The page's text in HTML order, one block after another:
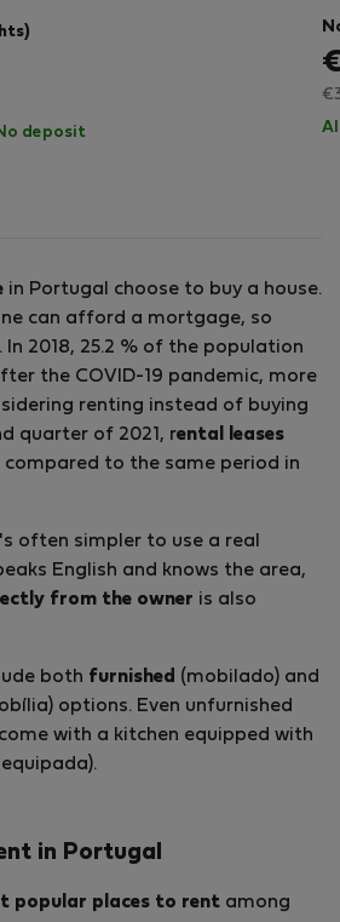
deposit
in Portugal choose to buy a house.
can afford a mortgage, so
2018, 25.2 % of the population
the COVID-19 pandemic, more
renting instead of buying
quarter of 2021, rental leases
compared to the same period in
often simpler to use a real
English and knows the area,
from the owner is also
both furnished (mobilado) and
options. Even unfurnished
with a kitchen equipped with
in Portugal
popular places to rent among